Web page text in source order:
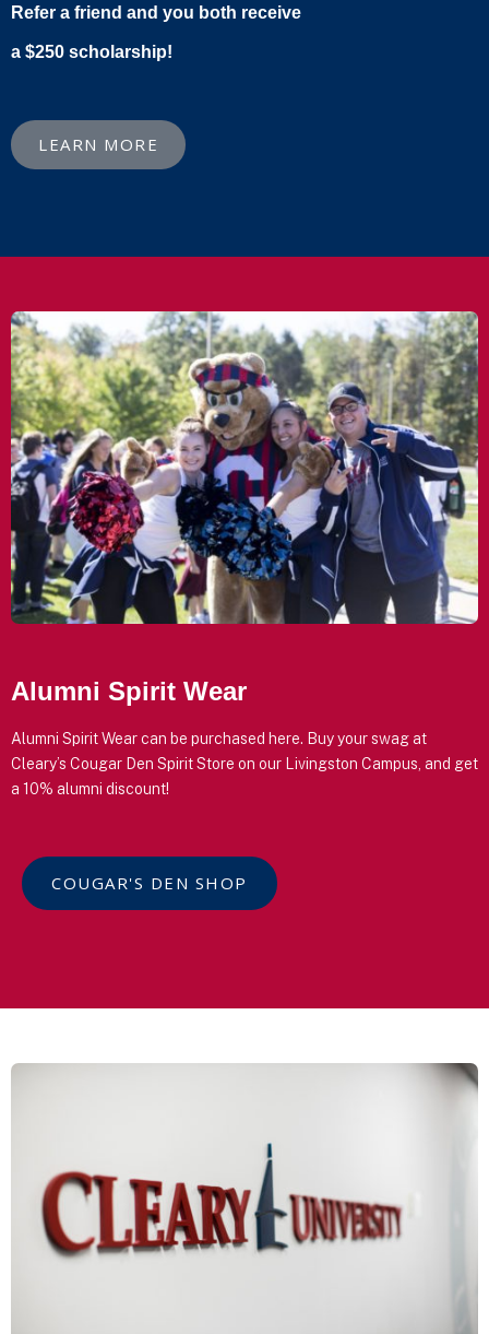
Refer a friend and you both receive
a $250 scholarship!
LEARN MORE
Alumni Spirit Wear
Alumni Spirit Wear can be purchased here. Buy your swag at
Cleary’s Cougar Den Spirit Store on our Livingston Campus, and get
a 10% alumni discount!
COUGAR'S DEN SHOP